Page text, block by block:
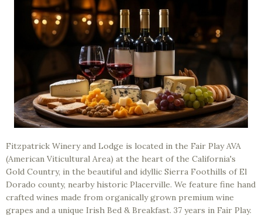
Fitzpatrick Winery and Lodge is located in the Fair Play AVA
(American Viticultural Area) at the heart of the California's
Gold Country, in the beautiful and idyllic Sierra Foothills of El
Dorado county, nearby historic Placerville. We feature fine hand
crafted wines made from organically grown premium wine
grapes and a unique Irish Bed & Breakfast. 37 years in Fair Play.